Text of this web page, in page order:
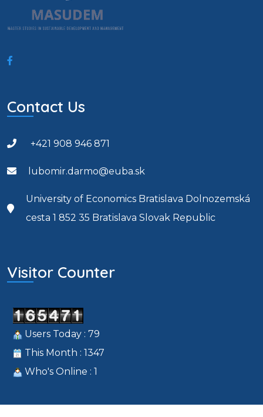
Contact Us
+421 908 946 871
lubomir.darmo@euba.sk
University of Economics Bratislava Dolnozemská
cesta 1 852 35 Bratislava Slovak Republic
Visitor Counter
Users Today : 79
This Month : 1347
Who's Online : 1